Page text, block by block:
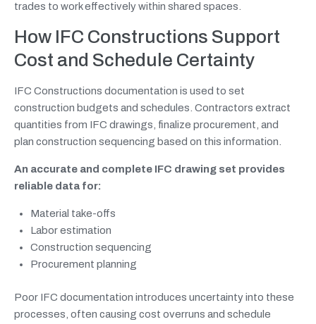
trades to work effectively within shared spaces.
How IFC Constructions Support
Cost and Schedule Certainty
IFC Constructions documentation is used to set
construction budgets and schedules. Contractors extract
quantities from IFC drawings, finalize procurement, and
plan construction sequencing based on this information.
An accurate and complete IFC drawing set provides
reliable data for:
Material take-offs
Labor estimation
Construction sequencing
Procurement planning
Poor IFC documentation introduces uncertainty into these
processes, often causing cost overruns and schedule